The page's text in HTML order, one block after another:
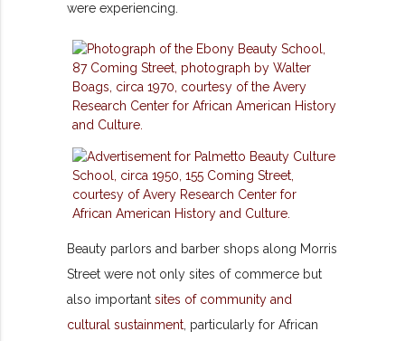
were experiencing.
Beauty parlors and barber shops along Morris
Street were not only sites of commerce but
also importantsites of community and
cultural sustainment , particularly for African